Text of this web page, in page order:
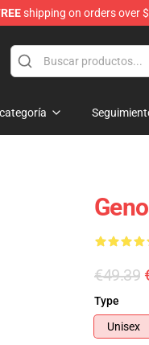
shipping on orders over
€49.39
Type
Unisex